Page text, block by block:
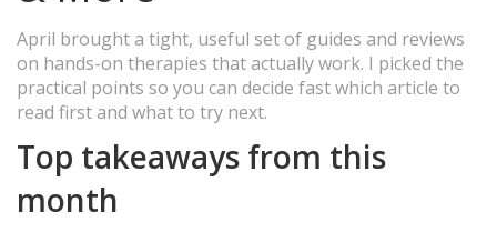
April brought a tight, useful set of guides and reviews
on hands-on therapies that actually work. I picked the
practical points so you can decide fast which article to
read first and what to try next.
Top takeaways from this
month